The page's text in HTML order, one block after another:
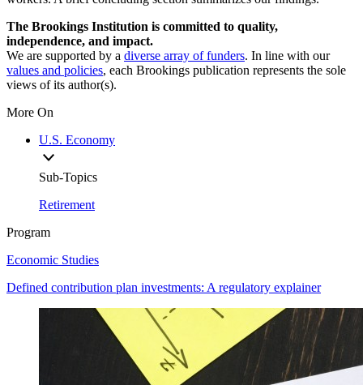
The Brookings Institution is committed to quality,
independence, and impact.
We are supported by a diverse array of funders. In line with our
values and policies, each Brookings publication represents the sole
views of its author(s).
More On
U.S. Economy
Sub-Topics
Retirement
Program
Economic Studies
Defined contribution plan investments: A regulatory explainer